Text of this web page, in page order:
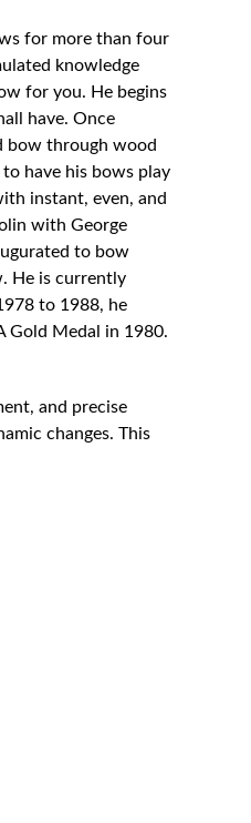
for more than four
knowledge
for you. He begins
have. Once
bow through wood
have his bows play
instant, even, and
with George
to bow
He is currently
to 1988, he
Gold Medal in 1980.
and precise
changes. This